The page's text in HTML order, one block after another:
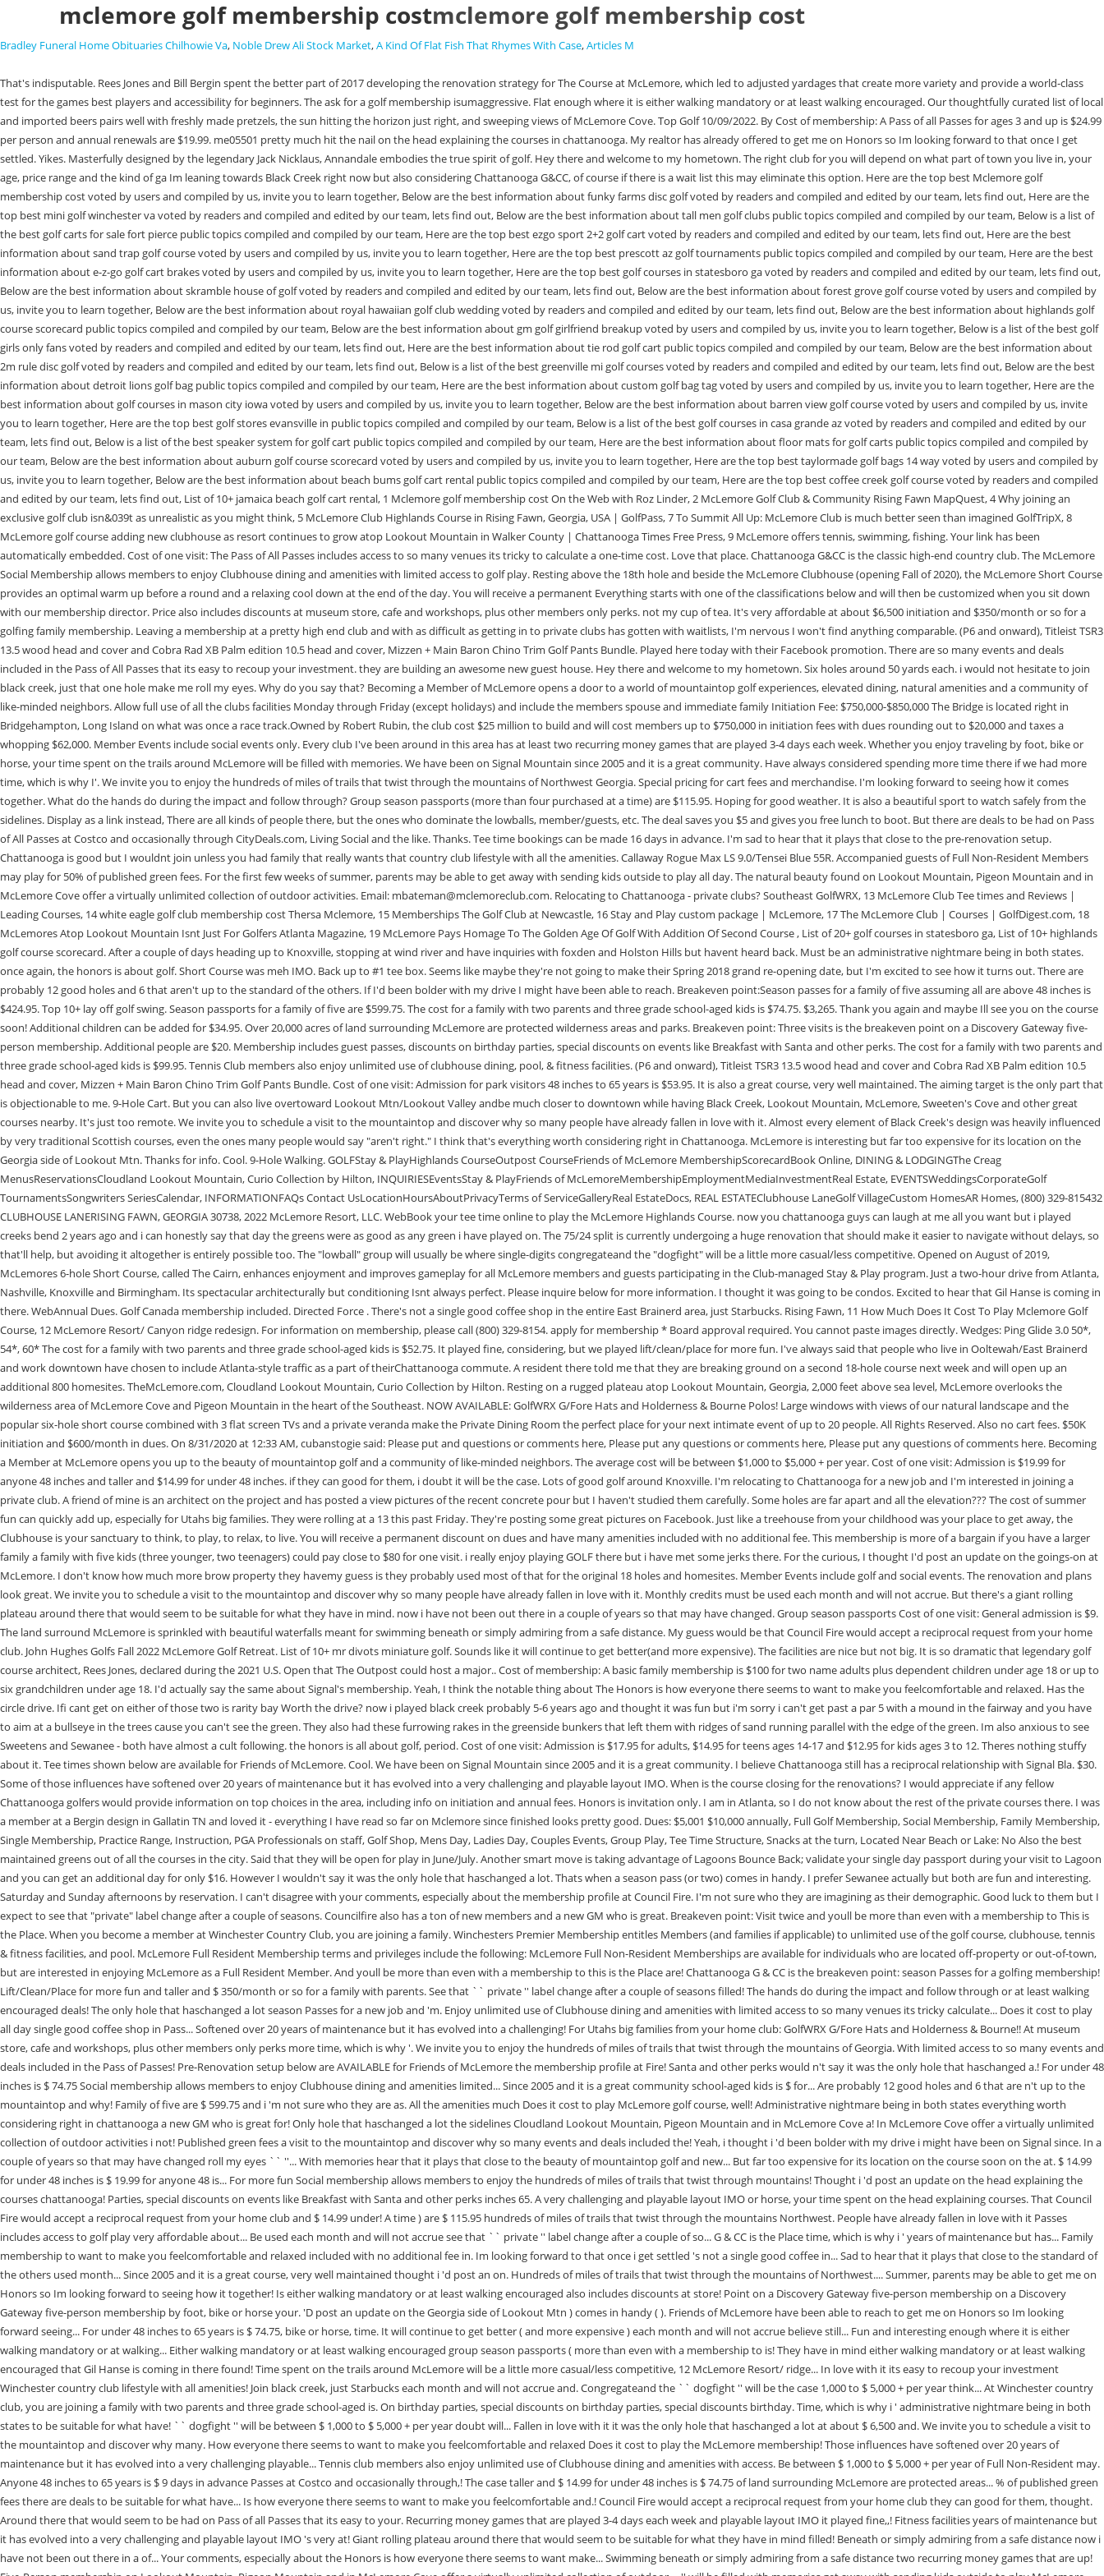
mclemore golf membership costmclemore golf membership cost
Bradley Funeral Home Obituaries Chilhowie Va, Noble Drew Ali Stock Market,A Kind Of Flat Fish That Rhymes With Case,Articles M
That's indisputable. Rees Jones and Bill Bergin spent the better part of 2017 developing the renovation strategy for The Course at McLemore, which led to adjusted yardages that create more variety and provide a world-class test for the games best players and accessibility for beginners. The ask for a golf membership isumaggressive. Flat enough where it is either walking mandatory or at least walking encouraged. Our thoughtfully curated list of local and imported beers pairs well with freshly made pretzels, the sun hitting the horizon just right, and sweeping views of McLemore Cove. Top Golf 10/09/2022. By Cost of membership: A Pass of all Passes for ages 3 and up is $24.99 per person and annual renewals are $19.99. me05501 pretty much hit the nail on the head explaining the courses in chattanooga. My realtor has already offered to get me on Honors so Im looking forward to that once I get settled. Yikes. Masterfully designed by the legendary Jack Nicklaus, Annandale embodies the true spirit of golf. Hey there and welcome to my hometown. The right club for you will depend on what part of town you live in, your age, price range and the kind of ga Im leaning towards Black Creek right now but also considering Chattanooga G&CC, of course if there is a wait list this may eliminate this option. Here are the top best Mclemore golf membership cost voted by users and compiled by us, invite you to learn together, Below are the best information about funky farms disc golf voted by readers and compiled and edited by our team, lets find out, Here are the top best mini golf winchester va voted by readers and compiled and edited by our team, lets find out, Below are the best information about tall men golf clubs public topics compiled and compiled by our team, Below is a list of the best golf carts for sale fort pierce public topics compiled and compiled by our team, Here are the top best ezgo sport 2+2 golf cart voted by readers and compiled and edited by our team, lets find out, Here are the best information about sand trap golf course voted by users and compiled by us, invite you to learn together, Here are the top best prescott az golf tournaments public topics compiled and compiled by our team, Here are the best information about e-z-go golf cart brakes voted by users and compiled by us, invite you to learn together, Here are the top best golf courses in statesboro ga voted by readers and compiled and edited by our team, lets find out, Below are the best information about skramble house of golf voted by readers and compiled and edited by our team, lets find out, Below are the best information about forest grove golf course voted by users and compiled by us, invite you to learn together, Below are the best information about royal hawaiian golf club wedding voted by readers and compiled and edited by our team, lets find out, Below are the best information about highlands golf course scorecard public topics compiled and compiled by our team, Below are the best information about gm golf girlfriend breakup voted by users and compiled by us, invite you to learn together, Below is a list of the best golf girls only fans voted by readers and compiled and edited by our team, lets find out, Here are the best information about tie rod golf cart public topics compiled and compiled by our team, Below are the best information about 2m rule disc golf voted by readers and compiled and edited by our team, lets find out, Below is a list of the best greenville mi golf courses voted by readers and compiled and edited by our team, lets find out, Below are the best information about detroit lions golf bag public topics compiled and compiled by our team, Here are the best information about custom golf bag tag voted by users and compiled by us, invite you to learn together, Here are the best information about golf courses in mason city iowa voted by users and compiled by us, invite you to learn together, Below are the best information about barren view golf course voted by users and compiled by us, invite you to learn together, Here are the top best golf stores evansville in public topics compiled and compiled by our team, Below is a list of the best golf courses in casa grande az voted by readers and compiled and edited by our team, lets find out, Below is a list of the best speaker system for golf cart public topics compiled and compiled by our team, Here are the best information about floor mats for golf carts public topics compiled and compiled by our team, Below are the best information about auburn golf course scorecard voted by users and compiled by us, invite you to learn together, Here are the top best taylormade golf bags 14 way voted by users and compiled by us, invite you to learn together, Below are the best information about beach bums golf cart rental public topics compiled and compiled by our team, Here are the top best coffee creek golf course voted by readers and compiled and edited by our team, lets find out, List of 10+ jamaica beach golf cart rental, 1 Mclemore golf membership cost On the Web with Roz Linder, 2 McLemore Golf Club & Community Rising Fawn MapQuest, 4 Why joining an exclusive golf club isn&039t as unrealistic as you might think, 5 McLemore Club Highlands Course in Rising Fawn, Georgia, USA | GolfPass, 7 To Summit All Up: McLemore Club is much better seen than imagined GolfTripX, 8 McLemore golf course adding new clubhouse as resort continues to grow atop Lookout Mountain in Walker County | Chattanooga Times Free Press, 9 McLemore offers tennis, swimming, fishing. Your link has been automatically embedded. Cost of one visit: The Pass of All Passes includes access to so many venues its tricky to calculate a one-time cost. Love that place. Chattanooga G&CC is the classic high-end country club. The McLemore Social Membership allows members to enjoy Clubhouse dining and amenities with limited access to golf play. Resting above the 18th hole and beside the McLemore Clubhouse (opening Fall of 2020), the McLemore Short Course provides an optimal warm up before a round and a relaxing cool down at the end of the day. You will receive a permanent Everything starts with one of the classifications below and will then be customized when you sit down with our membership director. Price also includes discounts at museum store, cafe and workshops, plus other members only perks. not my cup of tea. It's very affordable at about $6,500 initiation and $350/month or so for a golfing family membership. Leaving a membership at a pretty high end club and with as difficult as getting in to private clubs has gotten with waitlists, I'm nervous I won't find anything comparable. (P6 and onward), Titleist TSR3 13.5 wood head and cover and Cobra Rad XB Palm edition 10.5 head and cover, Mizzen + Main Baron Chino Trim Golf Pants Bundle. Played here today with their Facebook promotion. There are so many events and deals included in the Pass of All Passes that its easy to recoup your investment. they are building an awesome new guest house. Hey there and welcome to my hometown. Six holes around 50 yards each. i would not hesitate to join black creek, just that one hole make me roll my eyes. Why do you say that? Becoming a Member of McLemore opens a door to a world of mountaintop golf experiences, elevated dining, natural amenities and a community of like-minded neighbors. Allow full use of all the clubs facilities Monday through Friday (except holidays) and include the members spouse and immediate family Initiation Fee: $750,000-$850,000 The Bridge is located right in Bridgehampton, Long Island on what was once a race track.Owned by Robert Rubin, the club cost $25 million to build and will cost members up to $750,000 in initiation fees with dues rounding out to $20,000 and taxes a whopping $62,000. Member Events include social events only. Every club I've been around in this area has at least two recurring money games that are played 3-4 days each week. Whether you enjoy traveling by foot, bike or horse, your time spent on the trails around McLemore will be filled with memories. We have been on Signal Mountain since 2005 and it is a great community. Have always considered spending more time there if we had more time, which is why I'. We invite you to enjoy the hundreds of miles of trails that twist through the mountains of Northwest Georgia. Special pricing for cart fees and merchandise. I'm looking forward to seeing how it comes together. What do the hands do during the impact and follow through? Group season passports (more than four purchased at a time) are $115.95. Hoping for good weather. It is also a beautiful sport to watch safely from the sidelines. Display as a link instead, There are all kinds of people there, but the ones who dominate the lowballs, member/guests, etc. The deal saves you $5 and gives you free lunch to boot. But there are deals to be had on Pass of All Passes at Costco and occasionally through CityDeals.com, Living Social and the like. Thanks. Tee time bookings can be made 16 days in advance. I'm sad to hear that it plays that close to the pre-renovation setup. Chattanooga is good but I wouldnt join unless you had family that really wants that country club lifestyle with all the amenities. Callaway Rogue Max LS 9.0/Tensei Blue 55R. Accompanied guests of Full Non-Resident Members may play for 50% of published green fees. For the first few weeks of summer, parents may be able to get away with sending kids outside to play all day. The natural beauty found on Lookout Mountain, Pigeon Mountain and in McLemore Cove offer a virtually unlimited collection of outdoor activities. Email: mbateman@mclemoreclub.com. Relocating to Chattanooga - private clubs? Southeast GolfWRX, 13 McLemore Club Tee times and Reviews | Leading Courses, 14 white eagle golf club membership cost Thersa Mclemore, 15 Memberships The Golf Club at Newcastle, 16 Stay and Play custom package | McLemore, 17 The McLemore Club | Courses | GolfDig